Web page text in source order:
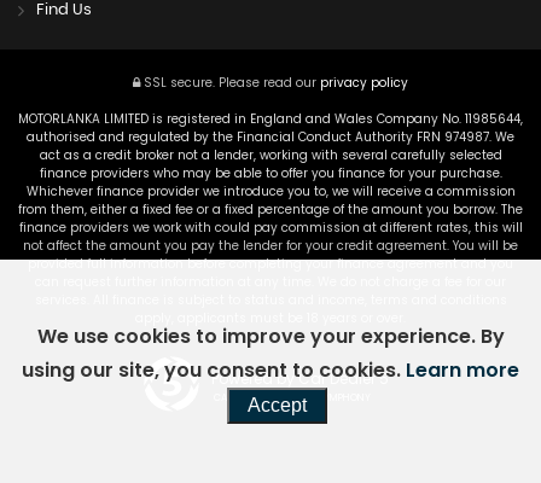
Find Us
SSL secure. Please read our privacy policy
MOTORLANKA LIMITED is registered in England and Wales Company No. 11985644,
authorised and regulated by the Financial Conduct Authority FRN 974987. We
act as a credit broker not a lender, working with several carefully selected
finance providers who may be able to offer you finance for your purchase.
Whichever finance provider we introduce you to, we will receive a commission
from them, either a fixed fee or a fixed percentage of the amount you borrow. The
finance providers we work with could pay commission at different rates, this will
not affect the amount you pay the lender for your credit agreement. You will be
provided full information before completing your finance agreement and you
Powered by Car Dealer 5
CAR DEALER WEBSITES - SYMPHONY
We use cookies to improve your experience. By
using our site, you consent to cookies. Learn more
Accept